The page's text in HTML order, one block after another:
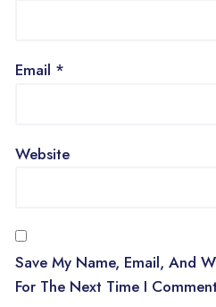
Email *
Website
Save My Name, Email, And
For The Next Time I